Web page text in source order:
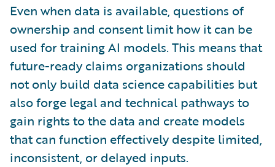
Even when data is available, questions of
ownership and consent limit how it can be
used for training AI models. This means that
future-ready claims organizations should
not only build data science capabilities but
also forge legal and technical pathways to
gain rights to the data and create models
that can function effectively despite limited,
inconsistent, or delayed inputs.